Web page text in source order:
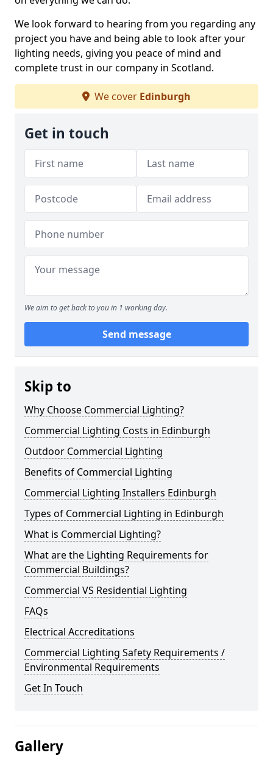
We look forward to hearing from you regarding any
project you have and being able to look after your
lighting needs, giving you peace of mind and
complete trust in our company in Scotland.
We cover Edinburgh
Get in touch
We aim to get back to you in 1 working day.
Send message
Skip to
Why Choose Commercial Lighting?
Commercial Lighting Costs in Edinburgh
Outdoor Commercial Lighting
Benefits of Commercial Lighting
Commercial Lighting Installers Edinburgh
Types of Commercial Lighting in Edinburgh
What is Commercial Lighting?
What are the Lighting Requirements for
Commercial Buildings?
Commercial VS Residential Lighting
FAQs
Electrical Accreditations
Commercial Lighting Safety Requirements /
Environmental Requirements
Get In Touch
Gallery